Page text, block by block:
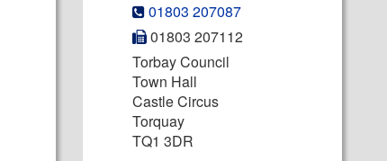
01803 207087
01803 207112
Torbay Council
Town Hall
Castle Circus
Torquay
TQ1 3DR